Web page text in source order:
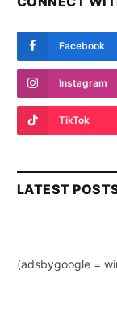
Facebook
Instagram
TikTok
LATEST
(adsbygoogle =